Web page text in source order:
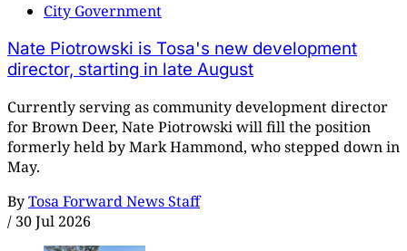
City Government
Nate Piotrowski is Tosa's new development
director, starting in late August
Currently serving as community development director
for Brown Deer, Nate Piotrowski will fill the position
formerly held by Mark Hammond, who stepped down in
May.
ByTosa Forward News Staff
/ 30 Jul 2026